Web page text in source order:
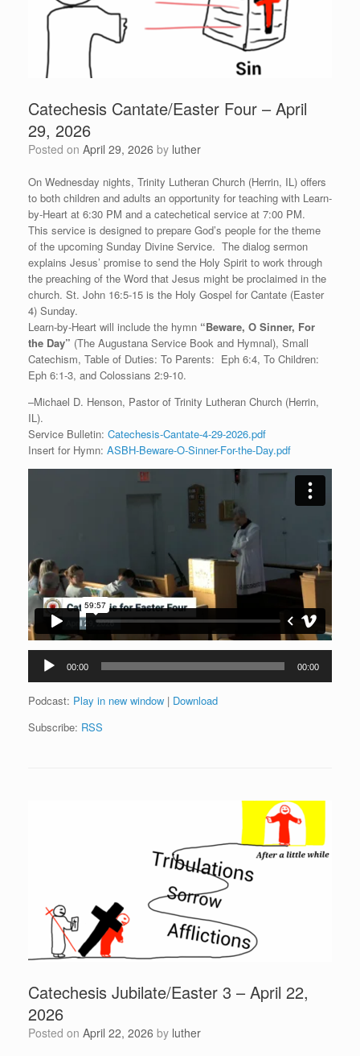
Catechesis Cantate/Easter Four – April
29, 2026
Posted on April 29, 2026 by luther
On Wednesday nights, Trinity Lutheran Church (Herrin, IL) offers
to both children and adults an opportunity for teaching with Learn-
by-Heart at 6:30 PM and a catechetical service at 7:00 PM.
This service is designed to prepare God’s people for the theme
of the upcoming Sunday Divine Service. The dialog sermon
explains Jesus’ promise to send the Holy Spirit to work through
the preaching of the Word that Jesus might be proclaimed in the
church. St. John 16:5-15 is the Holy Gospel for Cantate (Easter
4) Sunday.
Learn-by-Heart will include the hymn “Beware, O Sinner, For
the Day” (The Augustana Service Book and Hymnal), Small
Catechism, Table of Duties: To Parents: Eph 6:4, To Children:
Eph 6:1-3, and Colossians 2:9-10.
–Michael D. Henson, Pastor of Trinity Lutheran Church (Herrin,
IL).
Service Bulletin: Catechesis-Cantate-4-29-2026.pdf
Insert for Hymn: ASBH-Beware-O-Sinner-For-the-Day.pdf
Audio
Player
00:00 00:00
Podcast: Play in new window | Download
Subscribe: RSS
Catechesis Jubilate/Easter 3 – April 22,
2026
Posted on April 22, 2026 by luther